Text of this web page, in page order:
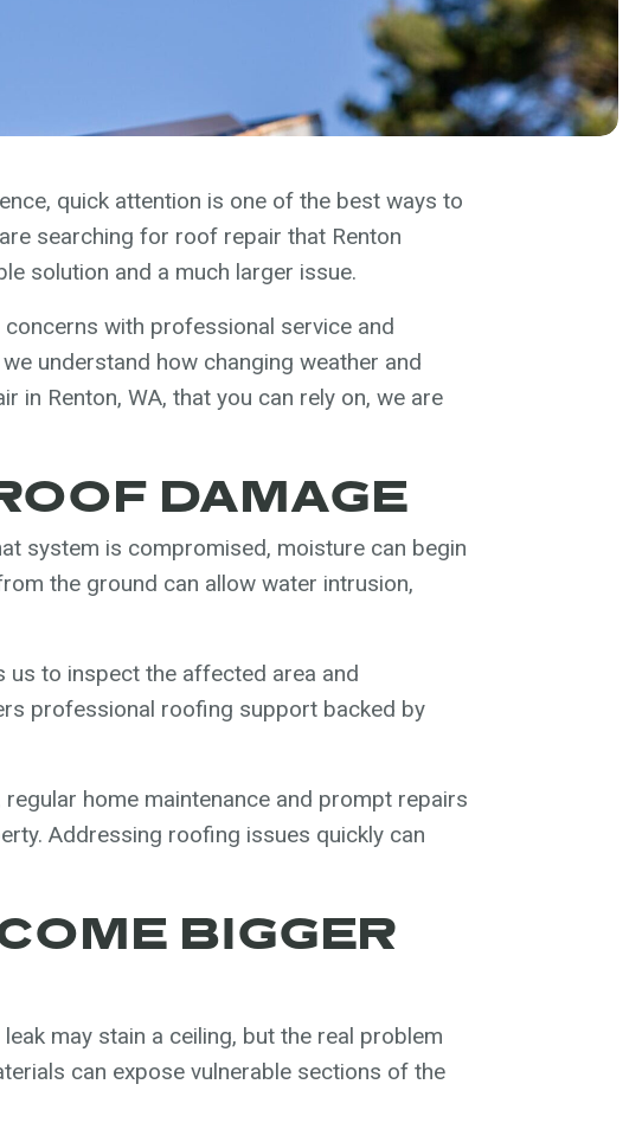
quick attention is one of the best ways to
searching for roof repair that Renton
solution and a much larger issue.
with professional service and
understand how changing weather and
Renton, WA, that you can rely on, we are
DAMAGE
system is compromised, moisture can begin
the ground can allow water intrusion,
us to inspect the affected area and
professional roofing support backed by
regular home maintenance and prompt repairs
Addressing roofing issues quickly can
BIGGER
may stain a ceiling, but the real problem
can expose vulnerable sections of the